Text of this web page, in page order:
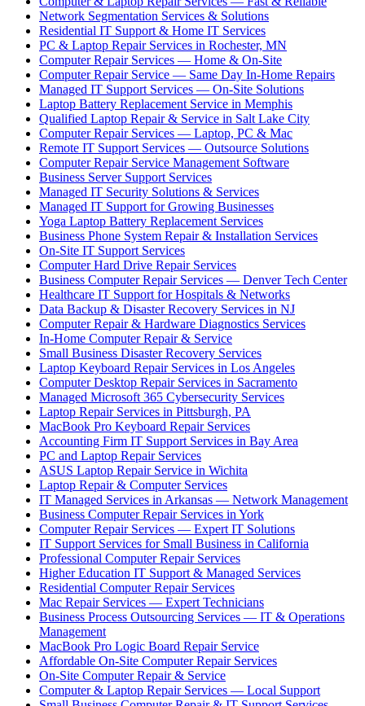
Network Segmentation Services & Solutions
Residential IT Support & Home IT Services
PC & Laptop Repair Services in Rochester, MN
Computer Repair Services — Home & On-Site
Computer Repair Service — Same Day In-Home Repairs
Managed IT Support Services — On-Site Solutions
Laptop Battery Replacement Service in Memphis
Qualified Laptop Repair & Service in Salt Lake City
Computer Repair Services — Laptop, PC & Mac
Remote IT Support Services — Outsource Solutions
Computer Repair Service Management Software
Business Server Support Services
Managed IT Security Solutions & Services
Managed IT Support for Growing Businesses
Yoga Laptop Battery Replacement Services
Business Phone System Repair & Installation Services
On-Site IT Support Services
Computer Hard Drive Repair Services
Business Computer Repair Services — Denver Tech Center
Healthcare IT Support for Hospitals & Networks
Data Backup & Disaster Recovery Services in NJ
Computer Repair & Hardware Diagnostics Services
In-Home Computer Repair & Service
Small Business Disaster Recovery Services
Laptop Keyboard Repair Services in Los Angeles
Computer Desktop Repair Services in Sacramento
Managed Microsoft 365 Cybersecurity Services
Laptop Repair Services in Pittsburgh, PA
MacBook Pro Keyboard Repair Services
Accounting Firm IT Support Services in Bay Area
PC and Laptop Repair Services
ASUS Laptop Repair Service in Wichita
Laptop Repair & Computer Services
IT Managed Services in Arkansas — Network Management
Business Computer Repair Services in York
Computer Repair Services — Expert IT Solutions
IT Support Services for Small Business in California
Professional Computer Repair Services
Higher Education IT Support & Managed Services
Residential Computer Repair Services
Mac Repair Services — Expert Technicians
Business Process Outsourcing Services — IT & Operations
Management
MacBook Pro Logic Board Repair Service
Affordable On-Site Computer Repair Services
On-Site Computer Repair & Service
Computer & Laptop Repair Services — Local Support